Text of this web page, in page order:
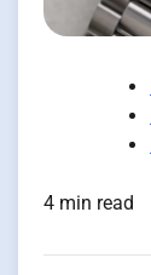
4 min read